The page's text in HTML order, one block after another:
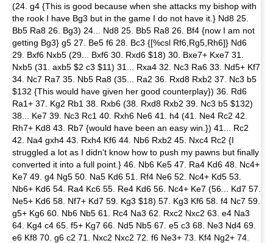
(24. g4 {This is good because when she attacks my bishop with
the rook I have Bg3 but in the game I do not have it.} Nd8 25.
Bb5 Ra8 26. Bg3) 24... Nd8 25. Bb5 Ra8 26. Bf4 {now I am not
getting Bg3} g5 27. Be5 f6 28. Bc3 {[%csl Rf6,Rg5,Rh6]} Nd6
29. Bxf6 Nxb5 (29... Bxf6 30. Rxd6 $18) 30. Bxe7+ Kxe7 31.
Nxb5 (31. axb5 $2 c3 $11) 31... Rxa4 32. Nc3 Ra6 33. Nd5+ Kf7
34. Nc7 Ra7 35. Nb5 Ra8 (35... Ra2 36. Rxd8 Rxb2 37. Nc3 b5
$132 {This would have given her good counterplay}) 36. Rd6
Ra1+ 37. Kg2 Rb1 38. Rxb6 (38. Rxd8 Rxb2 39. Nc3 b5 $132)
38... Ke7 39. Nc3 Rc1 40. Rxh6 Ne6 41. h4 (41. Ne4 Rc2 42.
Rh7+ Kd8 43. Rb7 {would have been an easy win.}) 41... Rc2
42. Na4 gxh4 43. Rxh4 Kf6 44. Nb6 Rxb2 45. Nxc4 Rc2 {I
struggled a lot as I didn't know how to push my pawns but finally
converted it into a full point.} 46. Nb6 Ke5 47. Ra4 Kd6 48. Nc4+
Ke7 49. g4 Ng5 50. Na5 Kd6 51. Rf4 Ne6 52. Nc4+ Kd5 53.
Nb6+ Kd6 54. Ra4 Kc6 55. Re4 Kd6 56. Nc4+ Ke7 (56... Kd7 57.
Ne5+ Kd6 58. Nf7+ Kd7 59. Kg3 $18) 57. Kg3 Kf6 58. f4 Nc7 59.
g5+ Kg6 60. Nb6 Nb5 61. Rc4 Na3 62. Rxc2 Nxc2 63. e4 Na3
64. Kg4 c4 65. f5+ Kg7 66. Nd5 Nb5 67. e5 c3 68. Ne3 Nd4 69.
e6 Kf8 70. g6 c2 71. Nxc2 Nxc2 72. f6 Ne3+ 73. Kf4 Ng2+ 74.